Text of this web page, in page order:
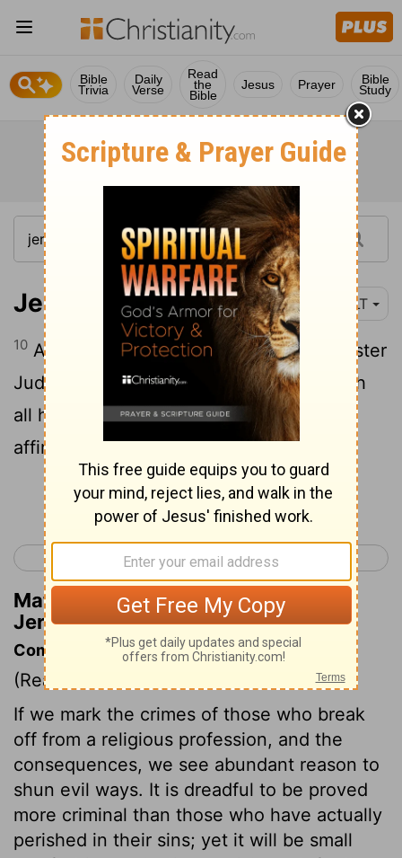
Bible
Trivia
Daily
Verse
Read
the
Bible
Jesus Prayer Bible
Study
Jeremiah 3:10 YLT
10 And even in all this her treacherous sister
Judah hath not turned back unto Me with
all her heart, but with falsehood, an
affirmation of Jehovah.'
Continue Reading...
< Jeremiah 2 Jeremiah 4 >
Matthew Henry's Commentary on
Jeremiah 3:10
Commentary on Jeremiah 3:6-11
(Read
If we mark the crimes of those who break
off from a religious profession, and the
consequences, we see abundant reason to
shun evil ways. It is dreadful to be proved
more criminal than those who have actually
perished in their sins; yet it will be small